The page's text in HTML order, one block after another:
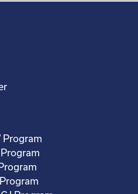
Program